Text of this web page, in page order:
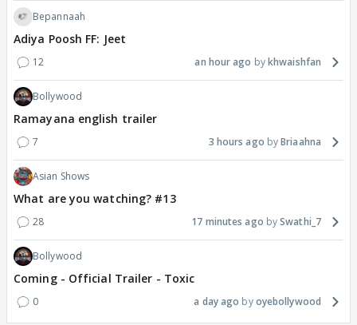
Bepannaah
Adiya Poosh FF: Jeet
12 an hour ago khwaishfan
Bollywood
Ramayana english trailer
7 3 hours ago Briaahna
Asian Shows
What are you watching? #13
28 17 minutes ago Swathi_7
Bollywood
Coming - Official Trailer - Toxic
0 a day ago oyebollywood